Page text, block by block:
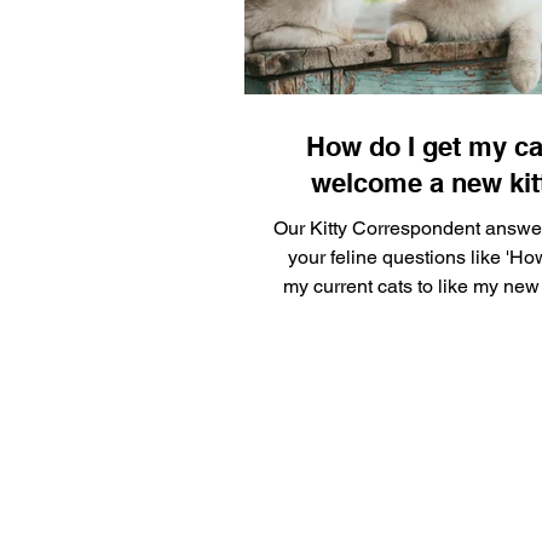
Silly Safaris Eskenazi
Pet Gadget Guy Adopt a
How do I get my
welcome a new
Our Kitty Correspondent
your feline questions like
my current cats to like my new